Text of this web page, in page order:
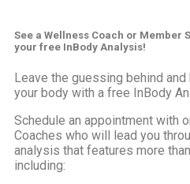
See a Wellness Coach or Member
your free InBody Analysis!
Leave the guessing behind
your body with a free InBody
Schedule an appointment with
Coaches who will lead you
analysis that features more
including: